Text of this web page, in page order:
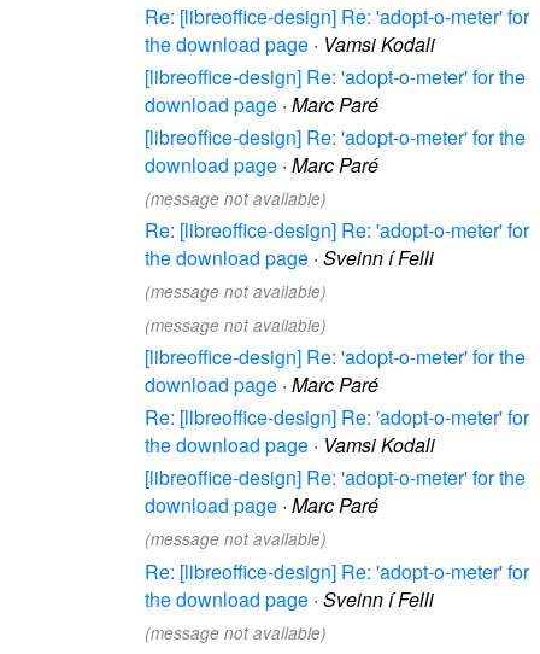
Re: [libreoffice-design] Re: 'adopt-o-meter' for
the download page · Vamsi Kodali
[libreoffice-design] Re: 'adopt-o-meter' for the
download page · Marc Paré
[libreoffice-design] Re: 'adopt-o-meter' for the
download page · Marc Paré
(message not available)
Re: [libreoffice-design] Re: 'adopt-o-meter' for
the download page · Sveinn í Felli
(message not available)
(message not available)
[libreoffice-design] Re: 'adopt-o-meter' for the
download page · Marc Paré
Re: [libreoffice-design] Re: 'adopt-o-meter' for
the download page · Vamsi Kodali
[libreoffice-design] Re: 'adopt-o-meter' for the
download page · Marc Paré
(message not available)
Re: [libreoffice-design] Re: 'adopt-o-meter' for
the download page · Sveinn í Felli
(message not available)